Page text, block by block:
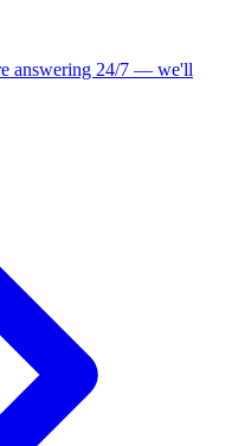
answering 24/7 — we'll